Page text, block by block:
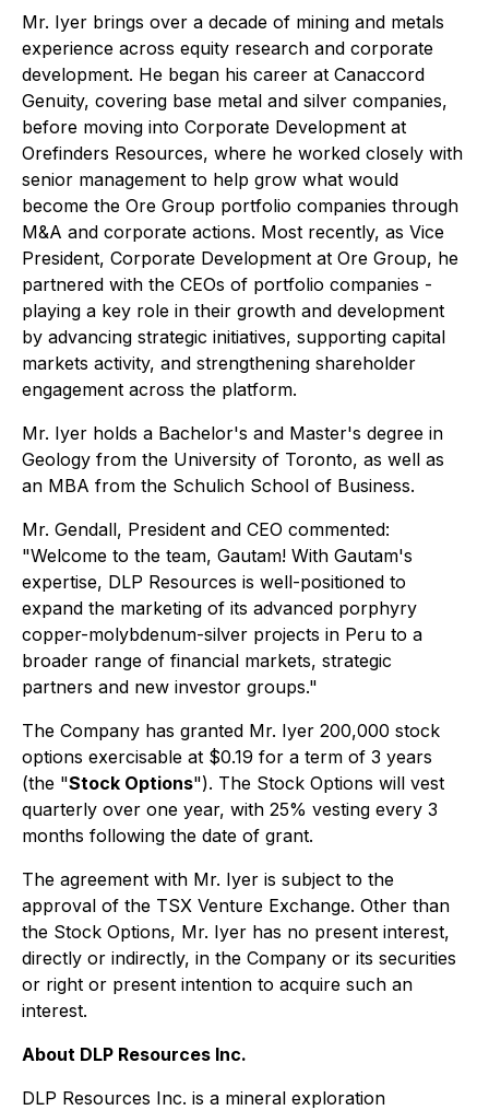
Mr. Iyer brings over a decade of mining and metals
experience across equity research and corporate
development. He began his career at Canaccord
Genuity, covering base metal and silver companies,
before moving into Corporate Development at
Orefinders Resources, where he worked closely with
senior management to help grow what would
become the Ore Group portfolio companies through
M&A and corporate actions. Most recently, as Vice
President, Corporate Development at Ore Group, he
partnered with the CEOs of portfolio companies -
playing a key role in their growth and development
by advancing strategic initiatives, supporting capital
markets activity, and strengthening shareholder
engagement across the platform.
Mr. Iyer holds a Bachelor's and Master's degree in
Geology from the University of Toronto, as well as
an MBA from the Schulich School of Business.
Mr. Gendall, President and CEO commented:
"Welcome to the team, Gautam! With Gautam's
expertise, DLP Resources is well-positioned to
expand the marketing of its advanced porphyry
copper-molybdenum-silver projects in Peru to a
broader range of financial markets, strategic
partners and new investor groups."
The Company has granted Mr. Iyer 200,000 stock
options exercisable at $0.19 for a term of 3 years
(the "Stock Options"). The Stock Options will vest
quarterly over one year, with 25% vesting every 3
months following the date of grant.
The agreement with Mr. Iyer is subject to the
approval of the TSX Venture Exchange. Other than
the Stock Options, Mr. Iyer has no present interest,
directly or indirectly, in the Company or its securities
or right or present intention to acquire such an
interest.
About DLP Resources Inc.
DLP Resources Inc. is a mineral exploration